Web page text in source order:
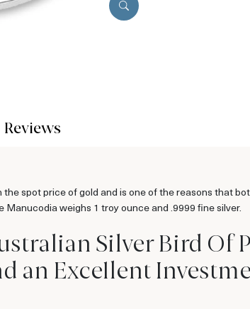
Reviews
spot price of gold and is one of the reasons that
weighs 1 troy ounce and .9999 fine silver.
Silver Bird Of
an Excellent